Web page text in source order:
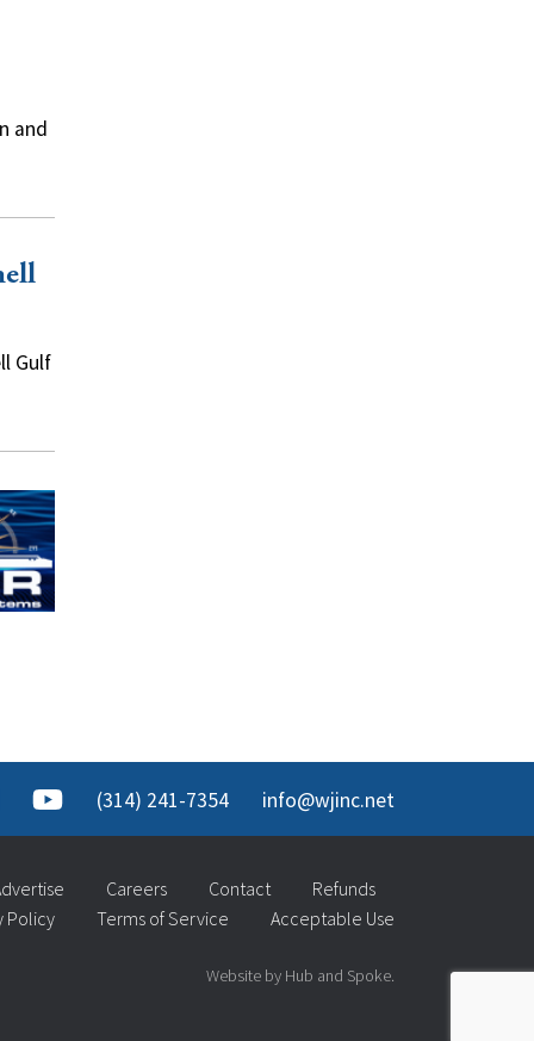
and
Gulf
(314) 241-7354 info@wjinc.net
Careers Contact
Refunds
Policy
Terms of Service Acceptable Use
Website by Hub and Spoke.